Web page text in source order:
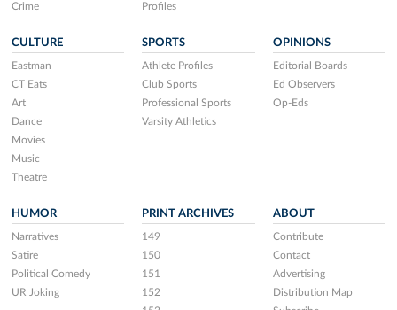
Crime
Profiles
CULTURE
Eastman
CT Eats
Art
Dance
Movies
Music
Theatre
SPORTS
Athlete Profiles
Club Sports
Professional Sports
Varsity Athletics
OPINIONS
Editorial Boards
Ed Observers
Op-Eds
HUMOR
Narratives
Satire
Political Comedy
UR Joking
PRINT ARCHIVES
149
150
151
152
ABOUT
Contribute
Contact
Advertising
Distribution Map